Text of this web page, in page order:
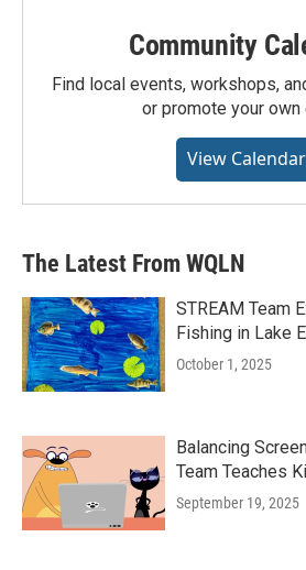
Community
Find local events, workshops,
or promote your own
View Calendar
The Latest From WQLN
STREAM Team
Fishing in Lake
October 1, 2025
Balancing
Team Teaches
September 19, 2025